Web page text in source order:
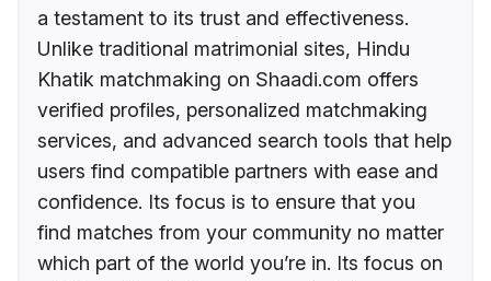
a testament to its trust and effectiveness.
Unlike traditional matrimonial sites, Hindu
Khatik matchmaking on Shaadi.com offers
verified profiles, personalized matchmaking
services, and advanced search tools that help
users find compatible partners with ease and
confidence. Its focus is to ensure that you
find matches from your community no matter
which part of the world you’re in. Its focus on